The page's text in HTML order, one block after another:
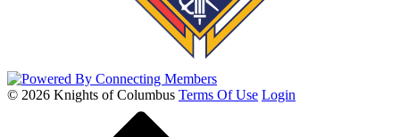
© 2026 Knights of Columbus Terms Of Use Login